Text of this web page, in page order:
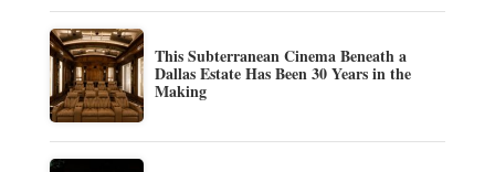
This Subterranean Cinema Beneath a
Dallas Estate Has Been 30 Years in the
Making